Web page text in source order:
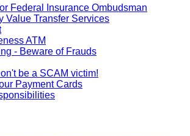
Federal Insurance Ombudsman
Value Transfer Services
ATM
- Beware of Frauds
be a SCAM victim!
Payment Cards